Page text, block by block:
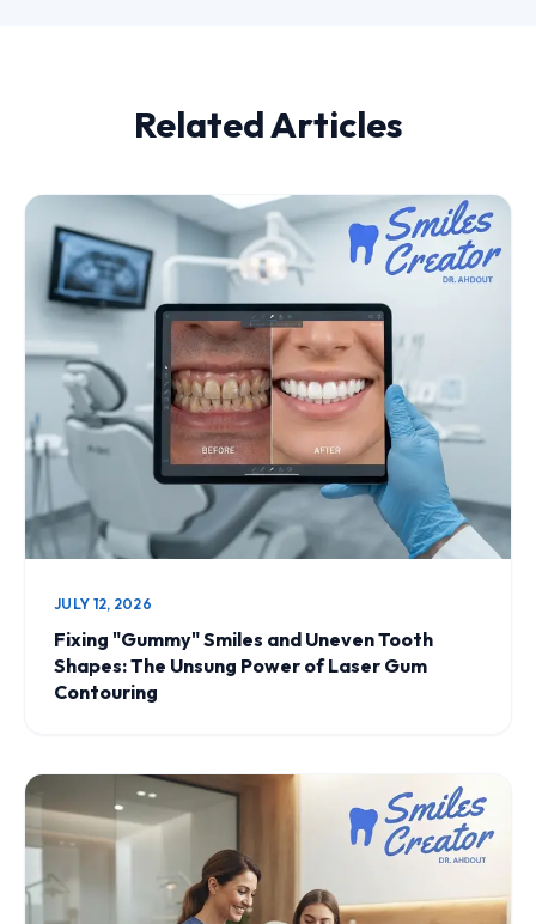
Related Articles
JULY 12, 2026
Fixing "Gummy" Smiles and Uneven Tooth
Shapes: The Unsung Power of Laser Gum
Contouring